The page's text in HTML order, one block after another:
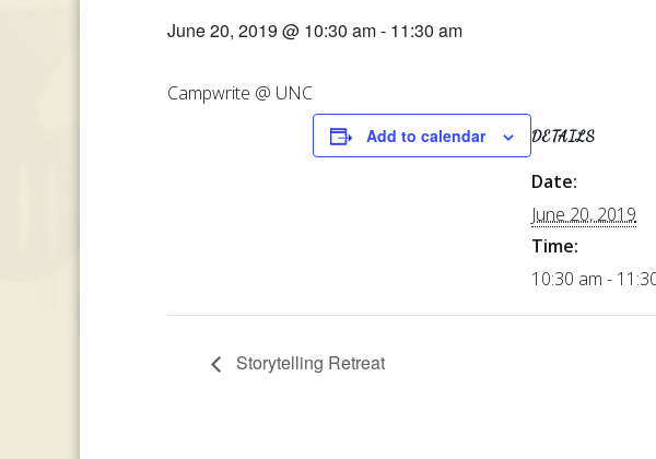
June 20, 2019 @ 10:30 am- 11:30 am
Campwrite @ UNC
Add to calendar DETAILS
Date:
June 20, 2019
Time:
10:30 am -
Storytelling Retreat